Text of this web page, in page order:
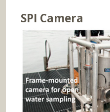
SPI Camera